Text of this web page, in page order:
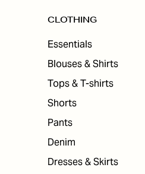
CLOTHING
Essentials
Blouses & Shirts
Tops & T-shirts
Shorts
Pants
Denim
Dresses & Skirts